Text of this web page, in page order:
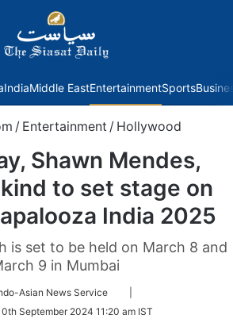
IndiaMiddle EastEntertainmentSports
/ Entertainment / Hollywood
Shawn Mendes,
to set stage on
India 2025
is set to be held on March 8 and
9 in Mumbai
Asian News Service
Twitter
September 2024 11:20 am IST